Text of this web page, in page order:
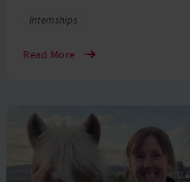
Tags
Internships
Read More